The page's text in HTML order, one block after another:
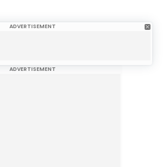
ADVERTISEMENT
ADVERTISEMENT